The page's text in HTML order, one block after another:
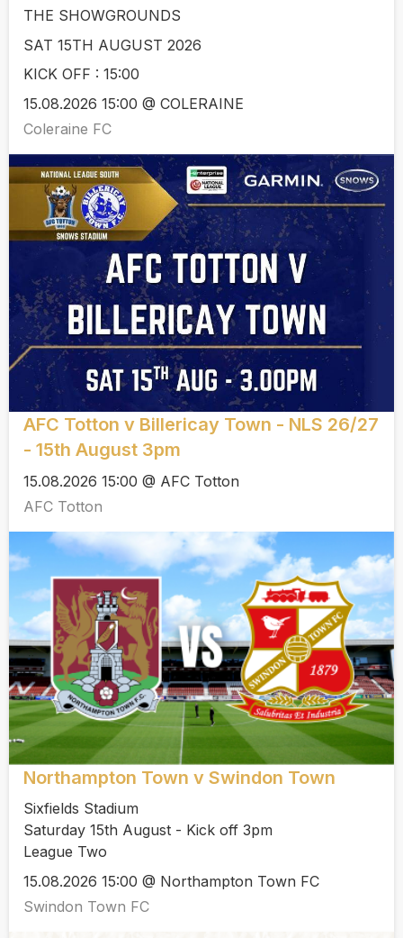
THE SHOWGROUNDS
SAT 15TH AUGUST 2026
KICK OFF : 15:00
15.08.2026 15:00 @ COLERAINE
Coleraine FC
AFC Totton v Billericay Town - NLS 26/27
- 15th August 3pm
15.08.2026 15:00 @ AFC Totton
AFC Totton
Northampton Town v Swindon Town
Sixfields Stadium
Saturday 15th August - Kick off 3pm
League Two
15.08.2026 15:00 @ Northampton Town FC
Swindon Town FC